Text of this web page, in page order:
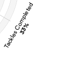
Tackles Completed
33%